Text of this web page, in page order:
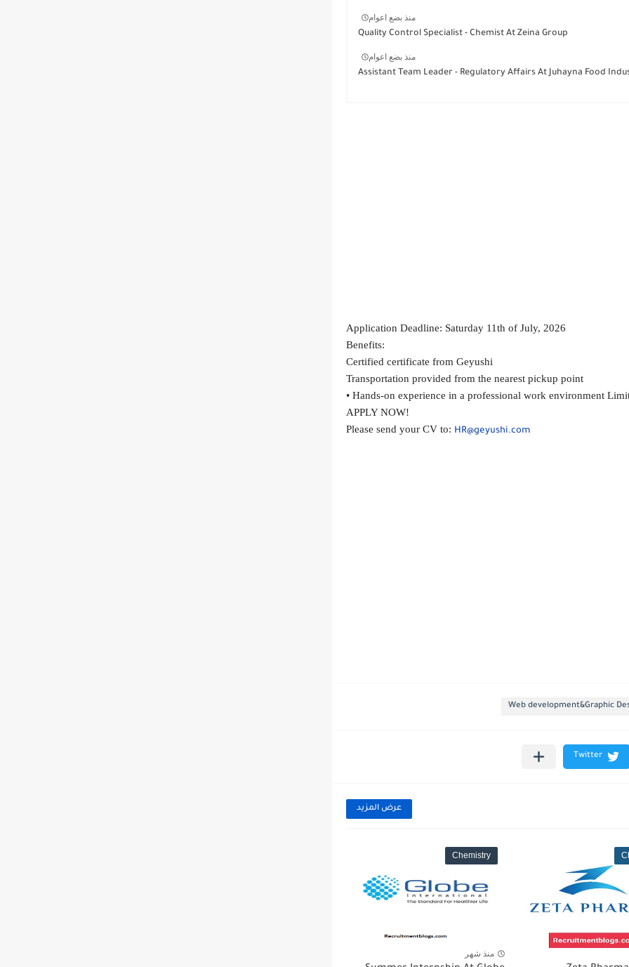
منذ بضع اعوام
Quality Control Specialist - Chemist At Zeina Group
منذ بضع اعوام
Assistant Team Leader - Regulatory Affairs At Juhayna Food
Application Deadline: Saturday 11th of July, 2026
Benefits:
Certified certificate from Geyushi
Transportation provided from the nearest pickup point
• Hands-on experience in a professional work environment
APPLY NOW!
Please send your CV to: HR@geyushi.com
Web development&Graphic
عرض المزيد
Chemistry
منذ شهر